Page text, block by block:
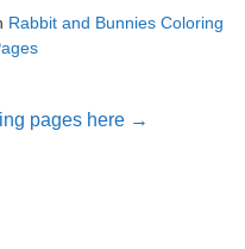
Rabbit and Bunnies Coloring
pages here →